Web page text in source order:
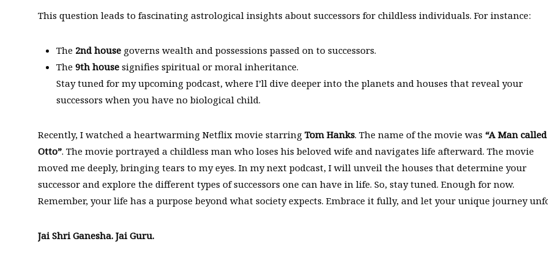
This question leads to fascinating astrological insights about successors for childless individuals. For instance:
The 2nd house governs wealth and possessions passed on to successors.
The 9th house signifies spiritual or moral inheritance.
Stay tuned for my upcoming podcast, where I’ll dive deeper into the planets and houses that reveal your
successors when you have no biological child.
Recently, I watched a heartwarming Netflix movie starring Tom Hanks. The name of the movie was “A Man called
Otto”. The movie portrayed a childless man who loses his beloved wife and navigates life afterward. The movie
moved me deeply, bringing tears to my eyes. In my next podcast, I will unveil the houses that determine your
successor and explore the different types of successors one can have in life. So, stay tuned. Enough for now.
Remember, your life has a purpose beyond what society expects. Embrace it fully, and let your unique journey
Jai Shri Ganesha. Jai Guru.